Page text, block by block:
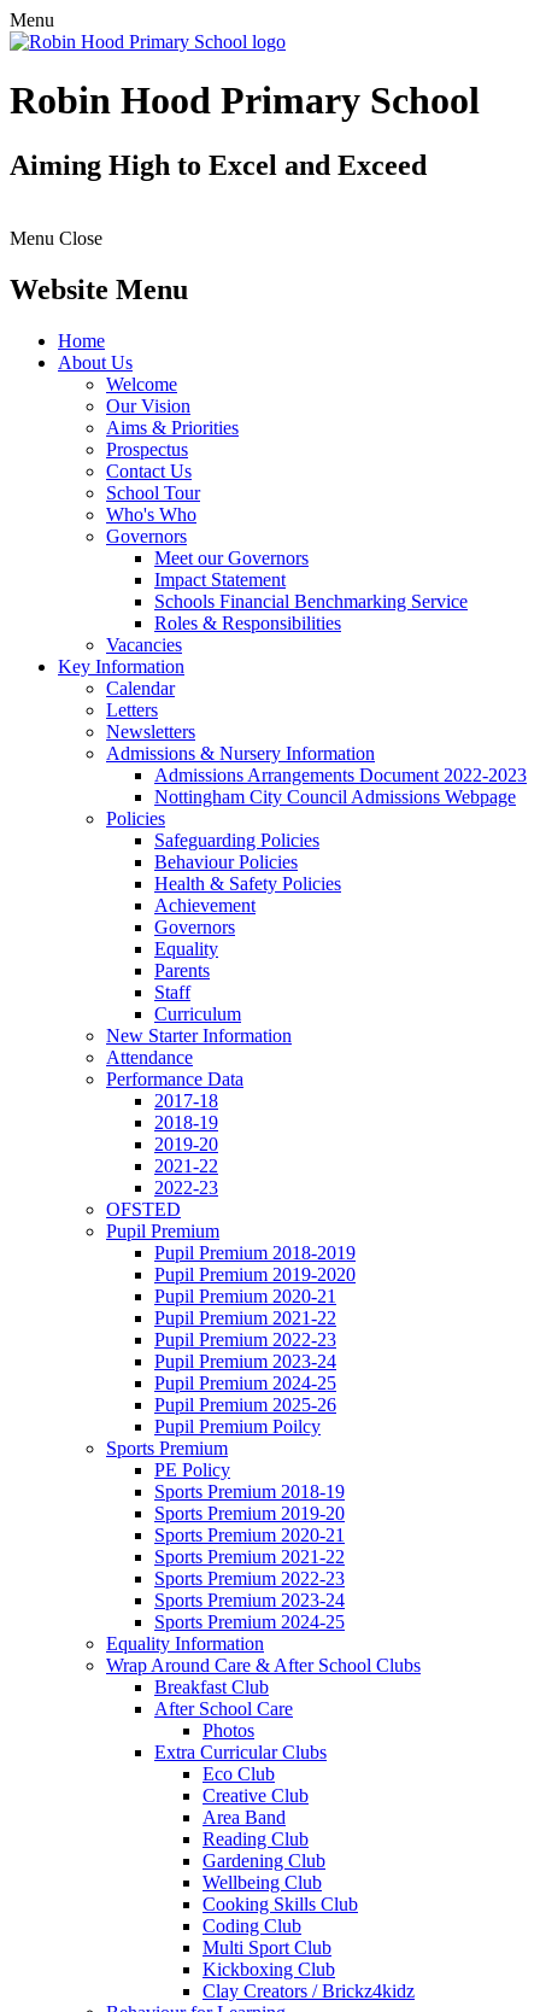
Menu
Robin Hood Primary School
Aiming High to Excel and Exceed
Menu Close
Website Menu
Home
About Us
Welcome
Our Vision
Aims & Priorities
Prospectus
Contact Us
School Tour
Who's Who
Governors
Meet our Governors
Impact Statement
Schools Financial Benchmarking Service
Roles & Responsibilities
Vacancies
Key Information
Calendar
Letters
Newsletters
Admissions & Nursery Information
Admissions Arrangements Document 2022-2023
Nottingham City Council Admissions Webpage
Policies
Safeguarding Policies
Behaviour Policies
Health & Safety Policies
Achievement
Governors
Equality
Parents
Staff
Curriculum
New Starter Information
Attendance
Performance Data
2017-18
2018-19
2019-20
2021-22
2022-23
OFSTED
Pupil Premium
Pupil Premium 2018-2019
Pupil Premium 2019-2020
Pupil Premium 2020-21
Pupil Premium 2021-22
Pupil Premium 2022-23
Pupil Premium 2023-24
Pupil Premium 2024-25
Pupil Premium 2025-26
Pupil Premium Poilcy
Sports Premium
PE Policy
Sports Premium 2018-19
Sports Premium 2019-20
Sports Premium 2020-21
Sports Premium 2021-22
Sports Premium 2022-23
Sports Premium 2023-24
Sports Premium 2024-25
Equality Information
Wrap Around Care & After School Clubs
Breakfast Club
After School Care
Photos
Extra Curricular Clubs
Eco Club
Creative Club
Area Band
Reading Club
Gardening Club
Wellbeing Club
Cooking Skills Club
Coding Club
Multi Sport Club
Kickboxing Club
Clay Creators / Brickz4kidz